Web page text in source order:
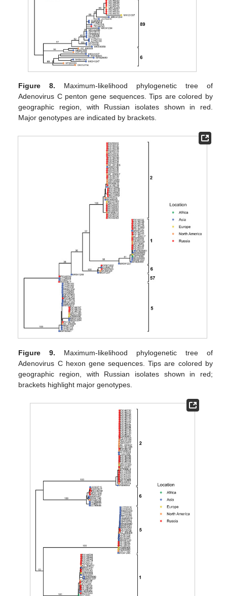
Figure 8. Maximum-likelihood phylogenetic tree of
Adenovirus C penton gene sequences. Tips are colored by
geographic region, with Russian isolates shown in red.
Major genotypes are indicated by brackets.
Figure 9. Maximum-likelihood phylogenetic tree of
Adenovirus C hexon gene sequences. Tips are colored by
geographic region, with Russian isolates shown in red;
brackets highlight major genotypes.